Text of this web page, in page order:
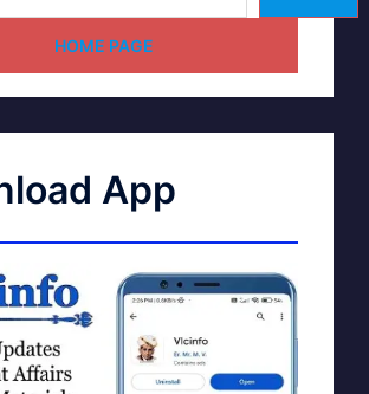
HOME PAGE
App